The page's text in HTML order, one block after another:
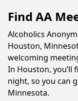
Find AA
Alcoholics
Houston,
welcoming
In Houston, you’ll
night, so you can
Minnesota.